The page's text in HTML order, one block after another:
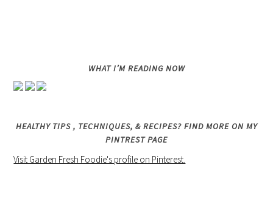
WHAT I’M READING NOW
HEALTHY TIPS , TECHNIQUES, & RECIPES? FIND MORE ON MY
PINTREST PAGE
Visit Garden Fresh Foodie's profile on Pinterest.